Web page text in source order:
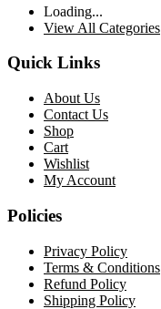
Loading...
View All Categories
Quick Links
About Us
Contact Us
Shop
Cart
Wishlist
My Account
Policies
Privacy Policy
Terms & Conditions
Refund Policy
Shipping Policy